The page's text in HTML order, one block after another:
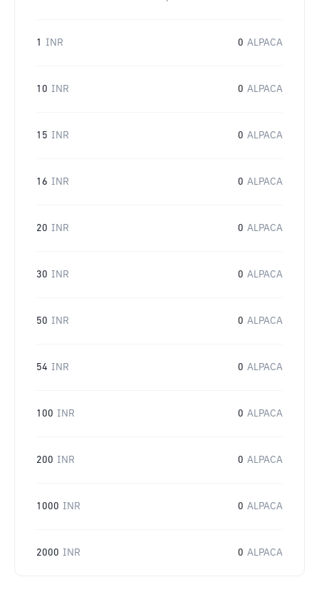
1 INR 0 ALPACA
10 INR 0 ALPACA
15 INR 0 ALPACA
16 INR 0 ALPACA
20 INR 0 ALPACA
30 INR 0 ALPACA
50 INR 0 ALPACA
54 INR 0 ALPACA
100 INR 0 ALPACA
200 INR 0 ALPACA
1000 INR 0 ALPACA
2000 INR 0 ALPACA